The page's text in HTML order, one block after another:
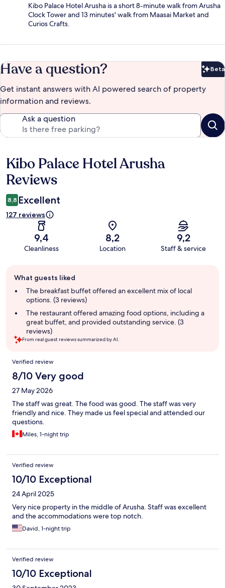
Kibo Palace Hotel Arusha is a short 8-minute walk from Arusha
Clock Tower and 13 minutes' walk from Maasai Market and
Curios Crafts.
Have a question? Beta
Get instant answers with AI powered search of property
information and reviews.
Ask a question
Reviews
Kibo Palace Hotel Arusha
Reviews
8,8 Excellent
127 reviews
9,4
Cleanliness
8,2
Location
9,2
Staff & service
review
summary
What guests liked
The breakfast buffet offered an excellent mix of local
options. (3 reviews)
The restaurant offered amazing food options, including a
great buffet, and provided outstanding service. (3
reviews)
From real guest reviews summarized by AI.
Reviews
Verified review
8/10 Very good
27 May 2026
The staff was great. The food was good. The staff was very
friendly and nice. They made us feel special and attended our
questions.
Miles, 1-night trip
Verified review
10/10 Exceptional
24 April 2025
Very nice property in the middle of Arusha. Staff was excellent
and the accommodations were top notch.
David, 1-night trip
Verified review
10/10 Exceptional